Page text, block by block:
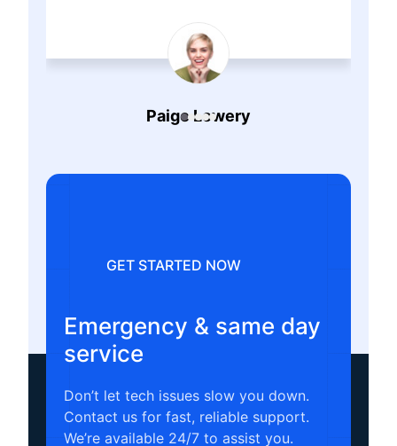
Paige Lowery
GET STARTED NOW
Emergency & same day
service
Don’t let tech issues slow you down.
Contact us for fast, reliable support.
We’re available 24/7 to assist you.